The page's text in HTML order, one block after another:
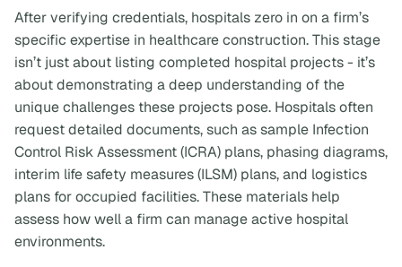
After verifying credentials, hospitals zero in on a firm’s
specific expertise in healthcare construction. This stage
isn’t just about listing completed hospital projects - it’s
about demonstrating a deep understanding of the
unique challenges these projects pose. Hospitals often
request detailed documents, such as sample Infection
Control Risk Assessment (ICRA) plans, phasing diagrams,
interim life safety measures (ILSM) plans, and logistics
plans for occupied facilities. These materials help
assess how well a firm can manage active hospital
environments.